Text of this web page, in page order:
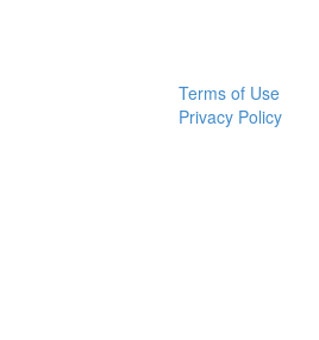
Terms of Use
Privacy Policy